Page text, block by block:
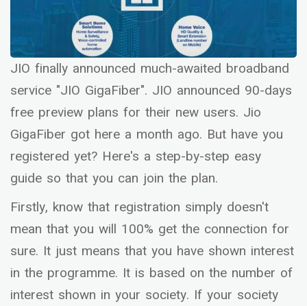
JIO finally announced much-awaited broadband
service "JIO GigaFiber". JIO announced 90-days
free preview plans for their new users. Jio
GigaFiber got here a month ago. But have you
registered yet? Here's a step-by-step easy
guide so that you can join the plan.
Firstly, know that registration simply doesn't
mean that you will 100% get the connection for
sure. It just means that you have shown interest
in the programme. It is based on the number of
interest shown in your society. If your society